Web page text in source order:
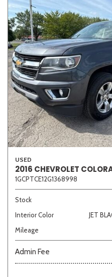
USED
2016 CHEVROLET
1GCPTCE12G1368998
Stock
Interior Color
JET
Mileage
Admin Fee